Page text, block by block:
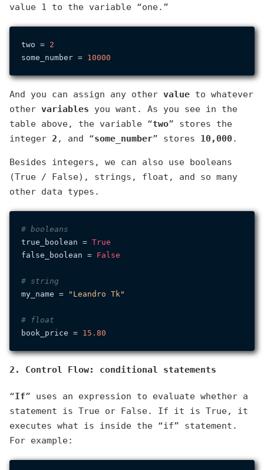
value 1 to the variable “one.”
two = 2
some_number = 10000
And you can assign any other value to whatever
other variables you want. As you see in the
table above, the variable “two” stores the
integer 2 , and “some_number” stores 10,000.
Besides integers, we can also use booleans
(True / False), strings, float, and so many
other data types.
# booleans
true_boolean = True
false_boolean = False
# string
my_name =
"Leandro Tk"
# float
book_price = 15.80
2. Control Flow: conditional statements
“If” uses an expression to evaluate whether a
statement is True or False. If it is True, it
executes what is inside the “if” statement.
For example: